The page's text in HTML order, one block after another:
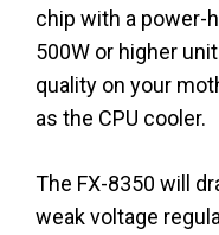
chip with a power-
500W or higher
quality on your
as the CPU cooler.
The FX-8350 will
weak voltage